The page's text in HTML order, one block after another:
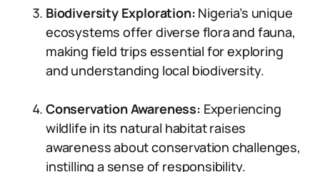
Biodiversity Exploration: Nigeria’s unique
ecosystems offer diverse flora and fauna,
making field trips essential for exploring
and understanding local biodiversity.
Conservation Awareness: Experiencing
wildlife in its natural habitat raises
awareness about conservation challenges,
instilling a sense of responsibility.